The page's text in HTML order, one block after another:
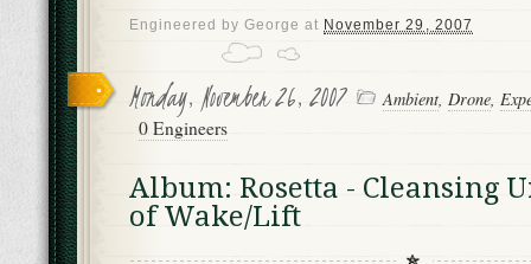
Engineered byGeorge at November 29, 2007
Monday, November 26, 2007 Ambient, Drone,
0 Engineers
Album: Rosetta - Cleansing
of Wake/Lift